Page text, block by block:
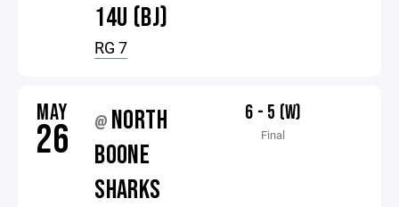
14U (BJ)
RG 7
MAY
26 @ NORTH
BOONE
SHARKS
6 - 5 (W)
Final